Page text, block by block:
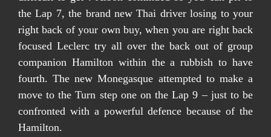
the Lap 7, the brand new Thai driver losing to your
right back of your own buy, when you are right back
focused Leclerc try all over the back out of group
companion Hamilton within the a rubbish to have
fourth. The new Monegasque attempted to make a
move to the Turn step one on the Lap 9 – just to be
confronted with a powerful defence because of the
Hamilton.